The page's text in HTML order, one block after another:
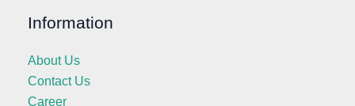
Information
About Us
Contact Us
Career